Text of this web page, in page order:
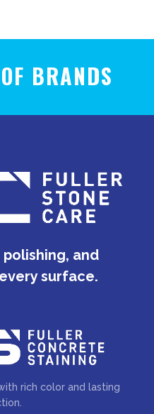
BRANDS
and
surface.
rich color and lasting